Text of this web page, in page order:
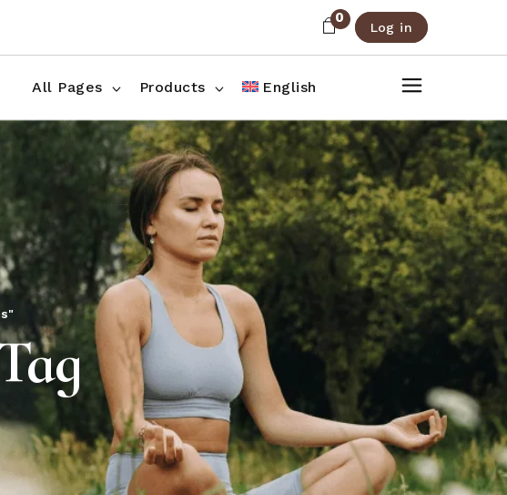
0
Log in
All Pages
FAQ
Contact
Products
Shop Three Columns
Shop Four Columns
Shop Pages
English
Shop Pages